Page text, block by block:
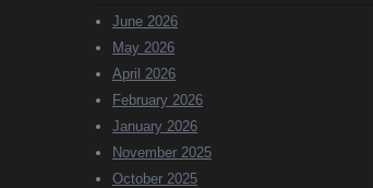
June 2026
May 2026
April 2026
February 2026
January 2026
November 2025
October 2025